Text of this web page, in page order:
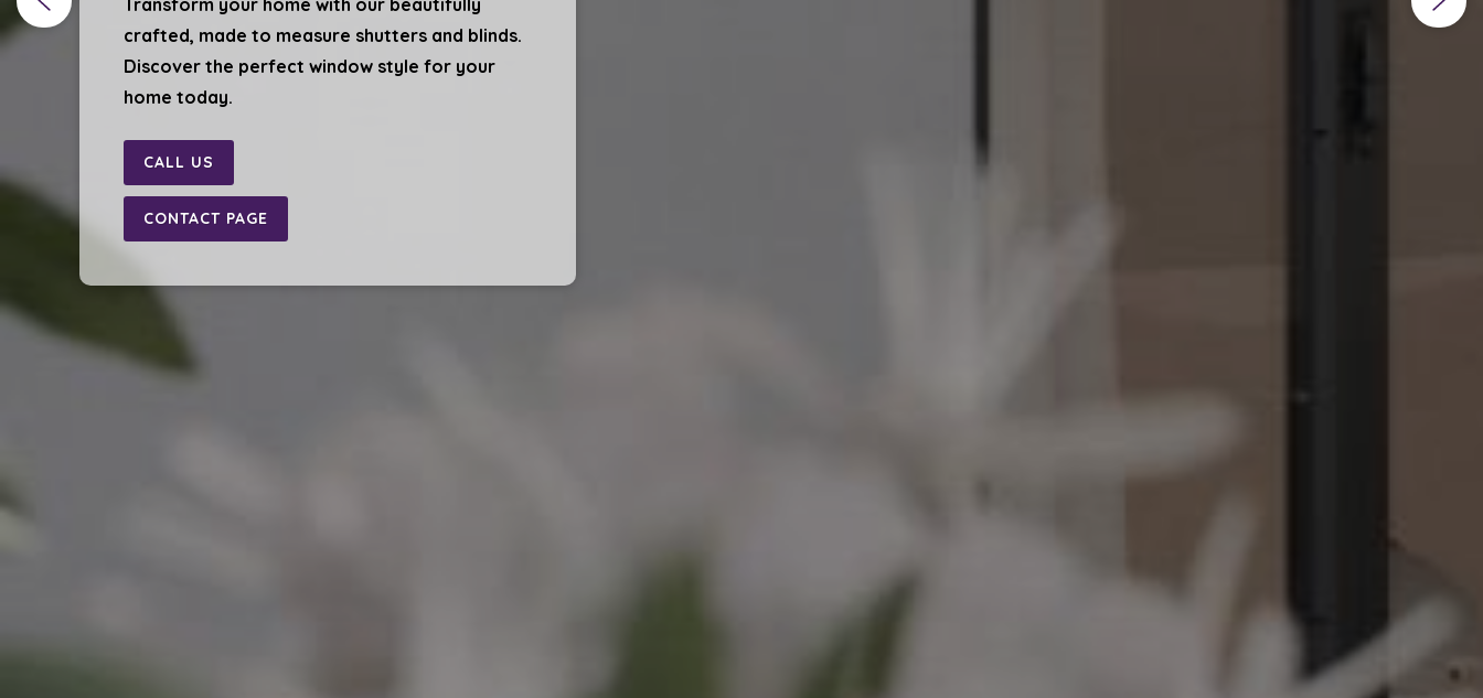
crafted, made to measure shutters and blinds.
Discover the perfect window style for your
home today.
CALL US
CONTACT PAGE